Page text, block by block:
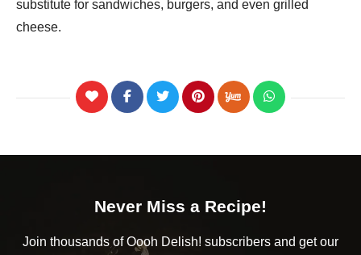
substitute for sandwiches, burgers, and even grilled
cheese.
Never Miss a Recipe!
Join thousands of Oooh Delish! subscribers and get our